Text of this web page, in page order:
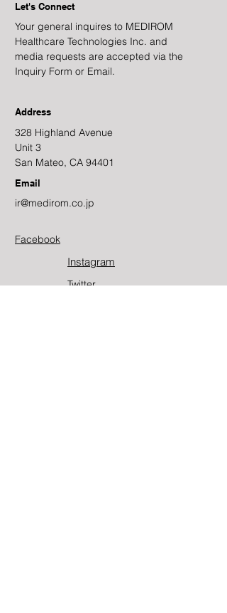
Let's Connect
Your general inquires to MEDIROM
Healthcare Technologies Inc. and
media requests are accepted via the
Inquiry Form or Email.
Address
328 Highland Avenue
Unit 3
San Mateo, CA 94401
Email
ir@medirom.co.jp
Facebook
Instagram
Twitter​